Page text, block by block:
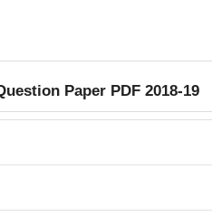
Paper PDF 2018-19